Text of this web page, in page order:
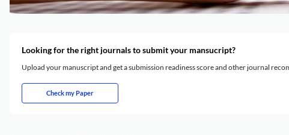
Looking for the right journals to submit your mansucript?
Upload your manuscript and get a submission readiness score and other journal
Check my Paper